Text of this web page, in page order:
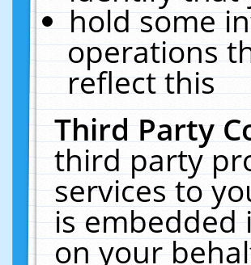
hold some
operations
reflect this
Third Party
third party
services to
is embedded
on your